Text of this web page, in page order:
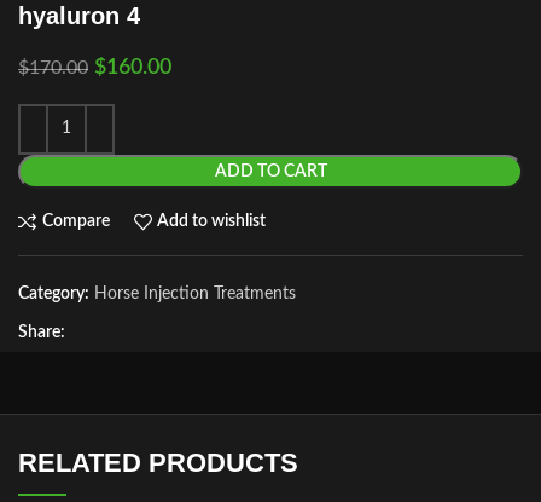
hyaluron 4
$170.00 $160.00
ADD TO CART
Compare Add to wishlist
Category: Horse Injection Treatments
Share:
RELATED PRODUCTS